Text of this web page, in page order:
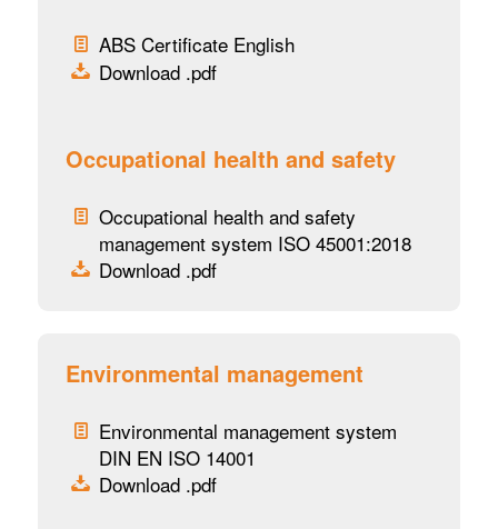
ABS Certificate English
Download .pdf
Occupational health and safety
Occupational health and safety
management system ISO 45001:2018
Download .pdf
Environmental management
Environmental management system
DIN EN ISO 14001
Download .pdf